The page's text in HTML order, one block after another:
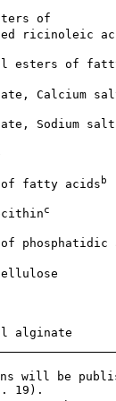
of
ricinoleic
esters of
Calcium
Sodium salt
fatty acids
b
c
phosphatidic
alginate
will be
19).